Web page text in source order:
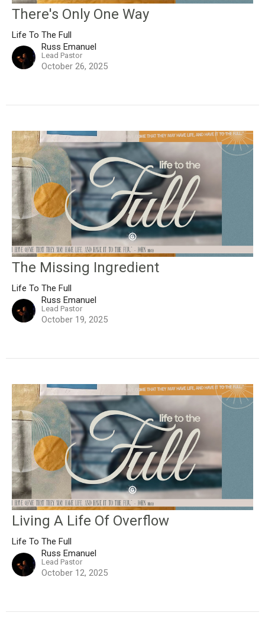
There's Only One Way
Life To The Full
Russ Emanuel
Lead Pastor
October 26, 2025
The Missing Ingredient
Life To The Full
Russ Emanuel
Lead Pastor
October 19, 2025
Living A Life Of Overflow
Life To The Full
Russ Emanuel
Lead Pastor
October 12, 2025